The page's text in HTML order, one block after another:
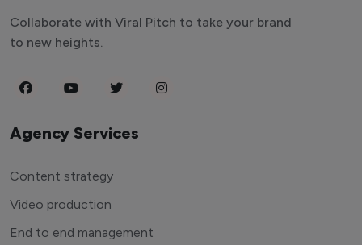
Collaborate with Viral Pitch to take your brand
to new heights.
Agency Services
Content strategy
Video production
End to end management